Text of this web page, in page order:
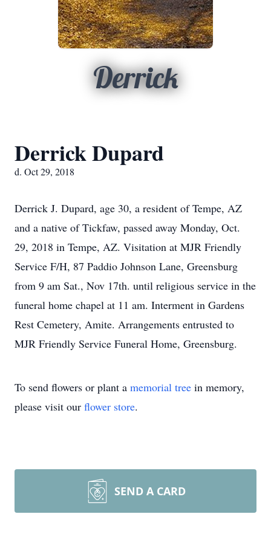
Derrick
Derrick Dupard
d. Oct 29, 2018
Derrick J. Dupard, age 30, a resident of Tempe, AZ
and a native of Tickfaw, passed away Monday, Oct.
29, 2018 in Tempe, AZ. Visitation at MJR Friendly
Service F/H, 87 Paddio Johnson Lane, Greensburg
from 9 am Sat., Nov 17th. until religious service in the
funeral home chapel at 11 am. Interment in Gardens
Rest Cemetery, Amite. Arrangements entrusted to
MJR Friendly Service Funeral Home, Greensburg.
To send flowers or plant a memorial tree in memory,
please visit our flower store.
SEND A CARD